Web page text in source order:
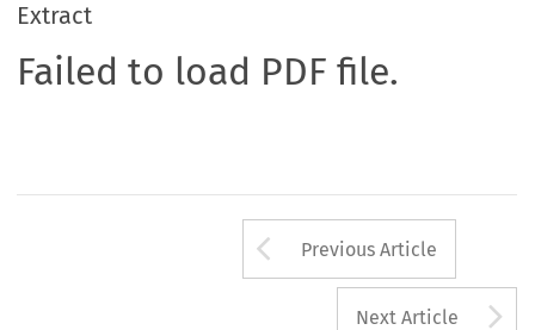
Extract
Failed to load PDF file.
Arrow button
Previous Article
Next Article